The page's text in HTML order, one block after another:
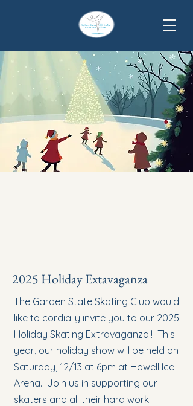
2025 Holiday Extavaganza
The Garden State Skating Club would
like to cordially invite you to our 2025
Holiday Skating Extravaganza!! This
year, our holiday show will be held on
Saturday, 12/13 at 6pm at Howell Ice
Arena. Join us in supporting our
skaters and all their hard work.